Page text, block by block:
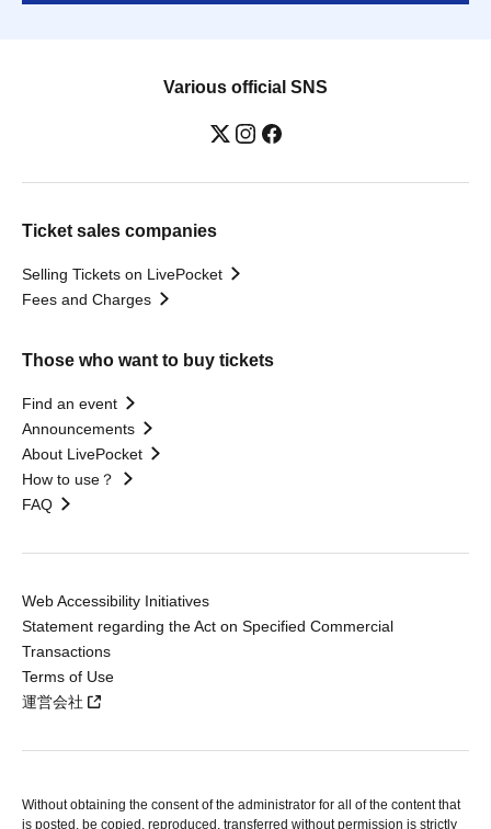
Various official SNS
Ticket sales companies
Selling Tickets on LivePocket
Fees and Charges
Those who want to buy tickets
Find an event
Announcements
About LivePocket
How to use？
FAQ
Web Accessibility Initiatives
Statement regarding the Act on Specified Commercial
Transactions
Terms of Use
運営会社
Without obtaining the consent of the administrator for all of the content that
is posted, be copied, reproduced, transferred without permission is strictly